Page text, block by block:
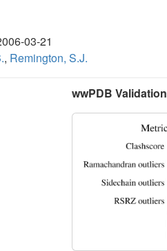
03-21
, Remington, S.J.
wwPDB Validation